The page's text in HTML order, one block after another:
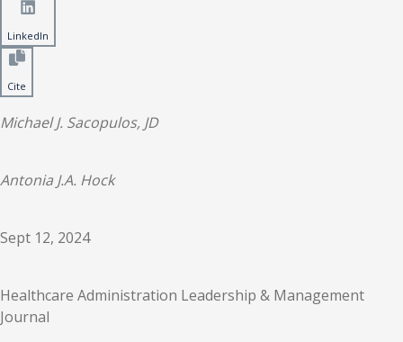
LinkedIn
Cite
Michael J. Sacopulos, JD
Antonia J.A. Hock
Sept 12, 2024
Healthcare Administration Leadership & Management
Journal